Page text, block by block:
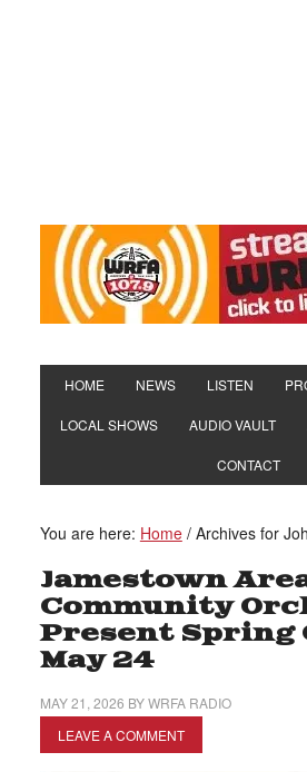
HOME NEWS LISTEN
LOCAL SHOWS AUDIO VAULT
CONTACT
You are here: Home /Archives for
Jamestown
Community
Present Spring
May 24
MAY 21, 2026 BYWRFA RADIO
LEAVE A COMMENT